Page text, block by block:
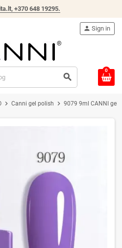
+370 648 19295.
search
person Sign in
0
chevron_right Canni gel polish chevron_right 9079 9ml CANNI gel